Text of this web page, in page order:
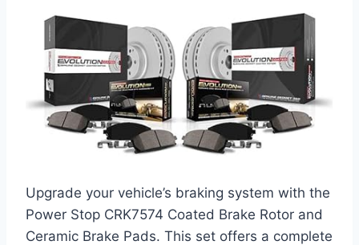
Upgrade your vehicle’s braking system with the
Power Stop CRK7574 Coated Brake Rotor and
Ceramic Brake Pads. This set offers a complete